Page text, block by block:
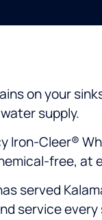
on your
supply.
Iron-Cleer®
free, at
served
service every